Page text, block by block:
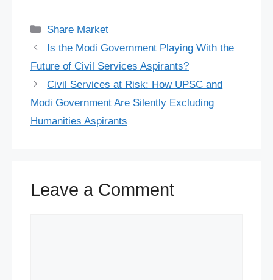
c
e
b
o
o
k
u
e
s
k
y
n
t
e
r
e
s
a
t
s
A
p
p
d
i
t
k
e
d
I
e
a
d
s
e
r
a
w
i
t
t
e
r
h
a
r
e
Categories
Share Market
Is the Modi Government Playing With the
Future of Civil Services Aspirants?
Civil Services at Risk: How UPSC and
Modi Government Are Silently Excluding
Humanities Aspirants
Leave a Comment